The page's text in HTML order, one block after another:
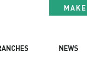
NEWS